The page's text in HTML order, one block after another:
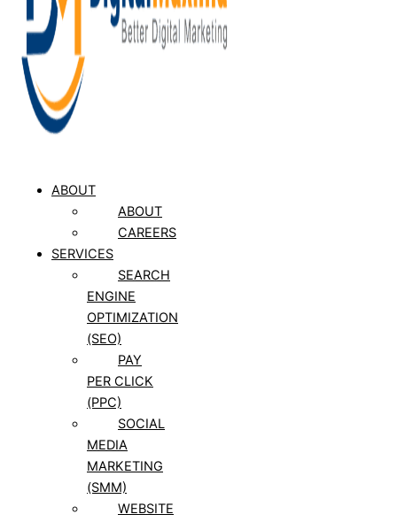
ABOUT
ABOUT
CAREERS
SERVICES
SEARCH
ENGINE
OPTIMIZATION
(SEO)
PAY
PER CLICK
(PPC)
SOCIAL
MEDIA
MARKETING
(SMM)
WEBSITE